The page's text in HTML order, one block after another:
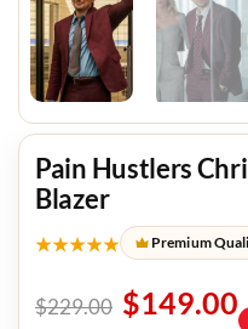
Pain Hustlers
Blazer
★★★★★ Premium
$229.00 $149.00